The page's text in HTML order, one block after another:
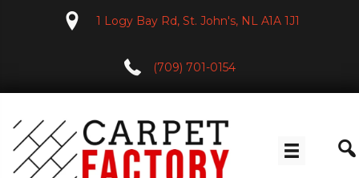
1 Logy Bay Rd, St. John's, NL A1A 1J1
(709) 701-0154